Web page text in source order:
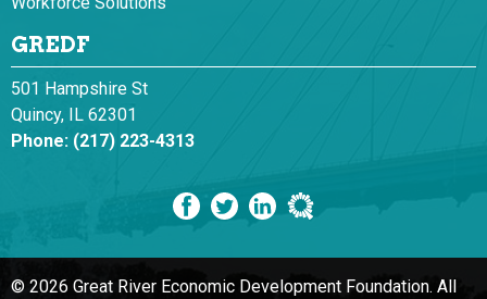
GREDF
501 Hampshire St
Quincy, IL 62301
Phone: (217) 223-4313
© 2026 Great River Economic Development Foundation. All